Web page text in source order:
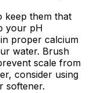
keep them that
your pH
proper calcium
water. Brush
scale from
consider using
softener.